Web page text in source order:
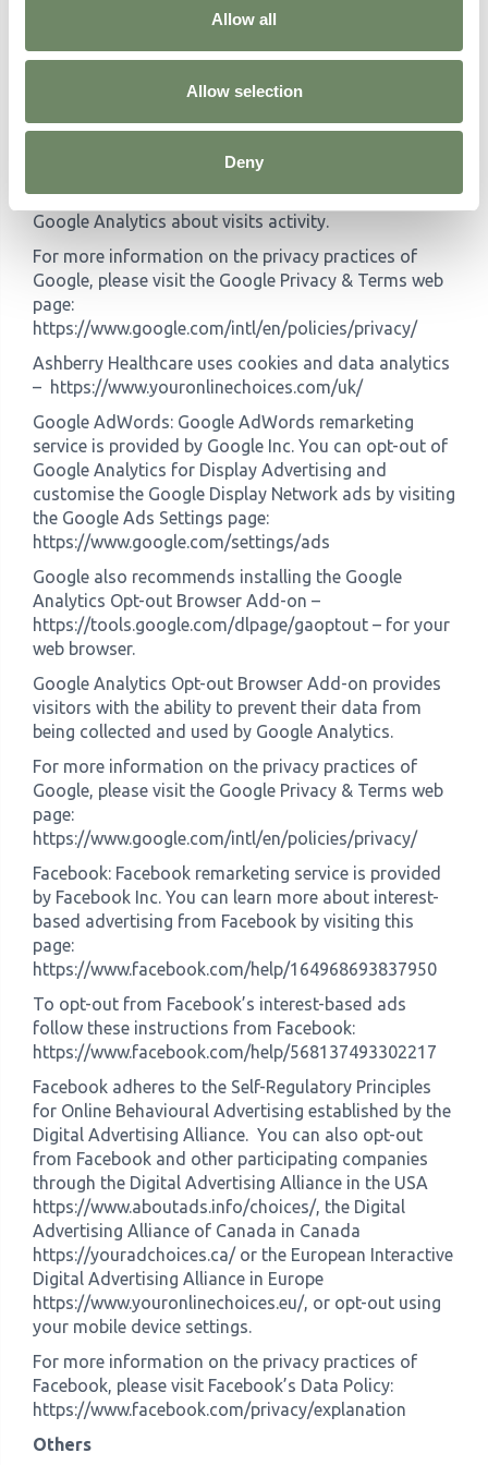
Allow all
Allow selection
Deny
shared with other Google services. Google may use
the collected data to contextualize and personalize
out of having made your activity on the Service
available to Google Analytics by installing the Google
prevents the Google Analytics JavaScript (ga.js,
analytics.js, and dc.js) from sharing information with
Google Analytics about visits activity.
For more information on the privacy practices of
Google, please visit the Google Privacy & Terms web
page:
https://www.google.com/intl/en/policies/privacy/
Ashberry Healthcare uses cookies and data analytics
– https://www.youronlinechoices.com/uk/
Google AdWords: Google AdWords remarketing
service is provided by Google Inc. You can opt-out of
Google Analytics for Display Advertising and
customise the Google Display Network ads by visiting
the Google Ads Settings page:
https://www.google.com/settings/ads
Google also recommends installing the Google
Analytics Opt-out Browser Add-on –
https://tools.google.com/dlpage/gaoptout – for your
web browser.
Google Analytics Opt-out Browser Add-on provides
visitors with the ability to prevent their data from
being collected and used by Google Analytics.
For more information on the privacy practices of
Google, please visit the Google Privacy & Terms web
page:
https://www.google.com/intl/en/policies/privacy/
Facebook: Facebook remarketing service is provided
by Facebook Inc. You can learn more about interest-
based advertising from Facebook by visiting this
page:
https://www.facebook.com/help/164968693837950
To opt-out from Facebook’s interest-based ads
follow these instructions from Facebook:
https://www.facebook.com/help/568137493302217
Facebook adheres to the Self-Regulatory Principles
for Online Behavioural Advertising established by the
Digital Advertising Alliance. You can also opt-out
from Facebook and other participating companies
through the Digital Advertising Alliance in the USA
https://www.aboutads.info/choices/, the Digital
Advertising Alliance of Canada in Canada
https://youradchoices.ca/ or the European Interactive
Digital Advertising Alliance in Europe
https://www.youronlinechoices.eu/, or opt-out using
your mobile device settings.
For more information on the privacy practices of
Facebook, please visit Facebook’s Data Policy:
https://www.facebook.com/privacy/explanation
Others